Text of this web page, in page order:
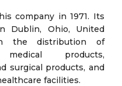
company in 1971. Its
Dublin, Ohio, United
the distribution of
products,
surgical products, and
facilities.